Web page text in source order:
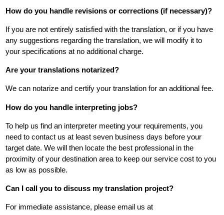
How do you handle revisions or corrections (if necessary)?
If you are not entirely satisfied with the translation, or if you have
any suggestions regarding the translation, we will modify it to
your specifications at no additional charge.
Are your translations notarized?
We can notarize and certify your translation for an additional fee.
How do you handle interpreting jobs?
To help us find an interpreter meeting your requirements, you
need to contact us at least seven business days before your
target date. We will then locate the best professional in the
proximity of your destination area to keep our service cost to you
as low as possible.
Can I call you to discuss my translation project?
For immediate assistance, please email us at